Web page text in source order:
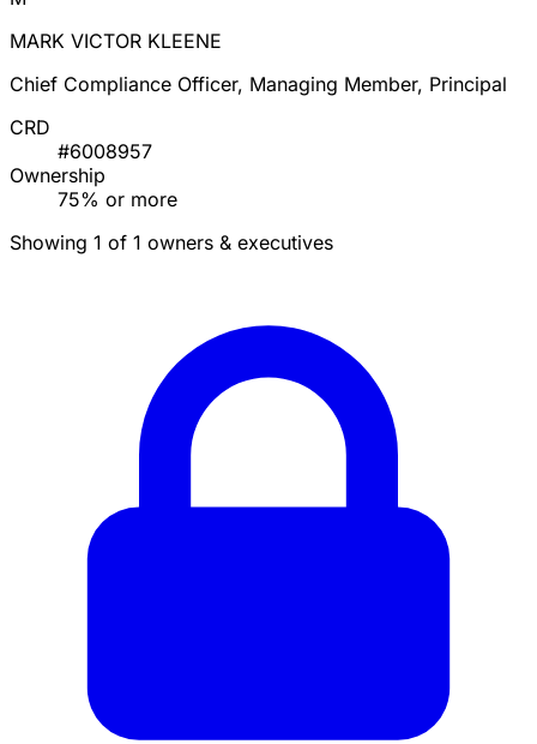
MARK VICTOR KLEENE
Chief Compliance Officer, Managing Member, Principal
CRD
#6008957
Ownership
75% or more
Showing 1 of 1 owners & executives